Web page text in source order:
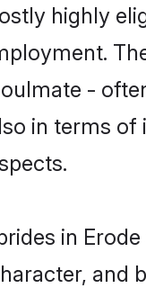
highly
-
in terms
in
and